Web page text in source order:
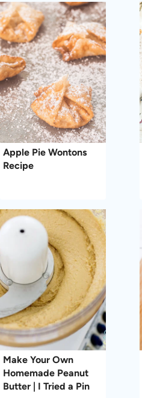
Apple Pie Wontons
Recipe
Make Your Own
Homemade Peanut
Butter | I Tried a Pin